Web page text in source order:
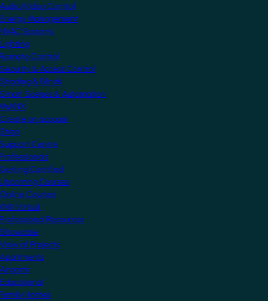
Audio/Video Control
Energy Management
HVAC Systems
Lighting
Remote Control
Security & Access Control
Shading & Blinds
Smart Scenes & Automation
MyKNX
Create an account
Shop
Support Centre
Professionals
Getting Certified
Upcoming Courses
Online Courses
KNX Virtual
Professional Resources
Showcase
View all Projects
Apartments
Airports
Educational
Family Homes